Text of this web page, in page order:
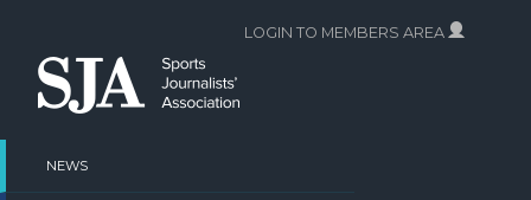
content
NEWS
LOGIN TO MEMBERS AREA